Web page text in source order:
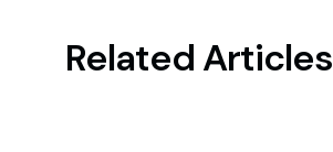
Related Articles